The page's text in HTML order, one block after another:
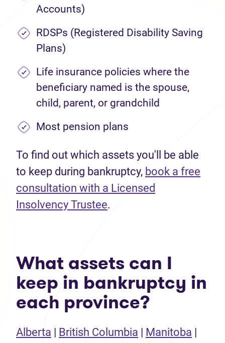
Accounts)
RDSPs (Registered Disability Saving
Plans)
Life insurance policies where the
beneficiary named is the spouse,
child, parent, or grandchild
Most pension plans
To find out which assets you'll be able
to keep during bankruptcy, book a free
consultation with a Licensed
Insolvency Trustee.
What assets can I
keep in bankruptcy in
each province?
Alberta | British Columbia | Manitoba |